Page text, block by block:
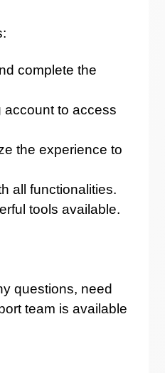
complete the
account to access
the experience to
all functionalities.
tools available.
questions, need
team is available